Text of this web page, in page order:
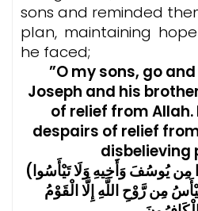
sons and reminded
plan, maintaining
he faced;
”O my sons, go
Joseph and his
of relief from Allah.
despairs of relief
disbelieving
(يَا بَنِيَّ اذْهَبُوا فَتَحَسَّسُوا مِن يُوسُفَ وَأَخِيهِ وَلَا تَيْأَسُوا
مِن رَّوْحِ اللَّهِ إِلَّا الْقَوْمُ